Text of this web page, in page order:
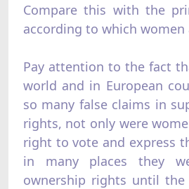
Compare this with the
according to which
Pay attention to the fact
world and in European
so many false claims in
rights, not only were
right to vote and express
in many places they
ownership rights until the